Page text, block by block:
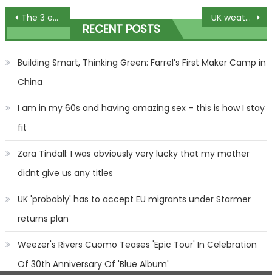
Post
navigation
The 3 exercises that are a waste of time if you want to get rid of your muffin top – and 3 that WILL work | The Sun UK weather: 'Danger to life' floods hit today as MORE heavy rain batters Britain – but relief is in sight | The Sun
RECENT POSTS
Building Smart, Thinking Green: Farrel’s First Maker Camp in
China
I am in my 60s and having amazing sex – this is how I stay
fit
Zara Tindall: I was obviously very lucky that my mother
didnt give us any titles
UK 'probably' has to accept EU migrants under Starmer
returns plan
Weezer's Rivers Cuomo Teases 'Epic Tour' In Celebration
Of 30th Anniversary Of 'Blue Album'